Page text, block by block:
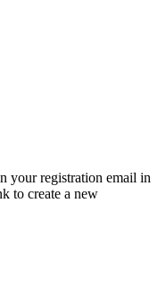
your registration email in
to create a new